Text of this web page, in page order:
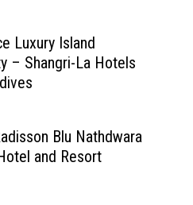
Luxury Island
– Shangri-La Hotels
Blu Nathdwara
and Resort